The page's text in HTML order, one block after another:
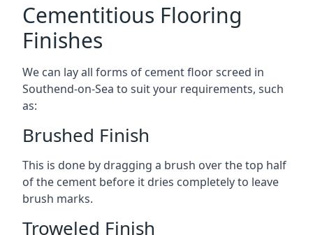
Cementitious Flooring
Finishes
We can lay all forms of cement floor screed in
Southend-on-Sea to suit your requirements, such
as:
Brushed Finish
This is done by dragging a brush over the top half
of the cement before it dries completely to leave
brush marks.
Troweled Finish